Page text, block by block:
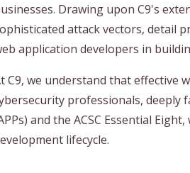
Drawing upon C9's
attack vectors, detail
application developers in
C9, we understand that effective
professionals, deeply
and the ACSC Essential
lifecycle.